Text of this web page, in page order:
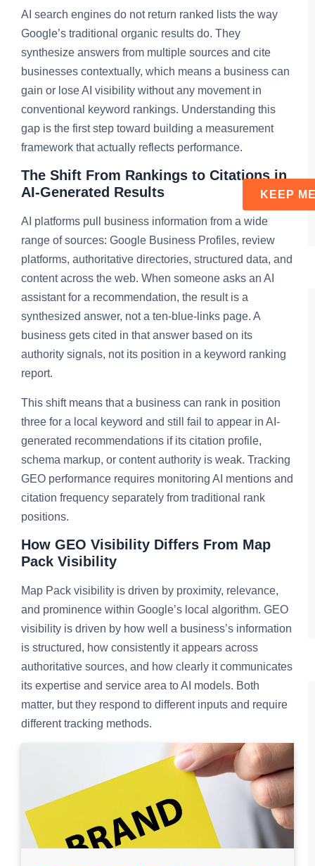
AI search engines do not return ranked lists the way
Google’s traditional organic results do. They
synthesize answers from multiple sources and cite
businesses contextually, which means a business can
gain or lose AI visibility without any movement in
conventional keyword rankings. Understanding this
gap is the first step toward building a measurement
framework that actually reflects performance.
The Shift From Rankings to Citations in
AI-Generated Results
AI platforms pull business information from a wide
range of sources: Google Business Profiles, review
platforms, authoritative directories, structured data, and
content across the web. When someone asks an AI
assistant for a recommendation, the result is a
synthesized answer, not a ten-blue-links page. A
business gets cited in that answer based on its
authority signals, not its position in a keyword ranking
report.
This shift means that a business can rank in position
three for a local keyword and still fail to appear in AI-
generated recommendations if its citation profile,
schema markup, or content authority is weak. Tracking
GEO performance requires monitoring AI mentions and
citation frequency separately from traditional rank
positions.
How GEO Visibility Differs From Map
Pack Visibility
Map Pack visibility is driven by proximity, relevance,
and prominence within Google’s local algorithm. GEO
visibility is driven by how well a business’s information
is structured, how consistently it appears across
authoritative sources, and how clearly it communicates
its expertise and service area to AI models. Both
matter, but they respond to different inputs and require
different tracking methods.